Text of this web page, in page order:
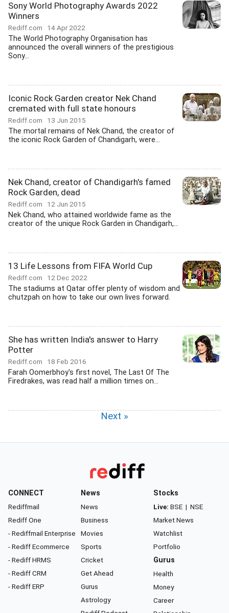
Sony World Photography Awards 2022
Winners
Rediff.com 14 Apr 2022
The World Photography Organisation has
announced the overall winners of the prestigious
Sony...
Iconic Rock Garden creator Nek Chand
cremated with full state honours
Rediff.com 13 Jun 2015
The mortal remains of Nek Chand, the creator of
the iconic Rock Garden of Chandigarh, were...
Nek Chand, creator of Chandigarh's famed
Rock Garden, dead
Rediff.com 12 Jun 2015
Nek Chand, who attained worldwide fame as the
creator of the unique Rock Garden in Chandigarh,...
13 Life Lessons from FIFA World Cup
Rediff.com 12 Dec 2022
The stadiums at Qatar offer plenty of wisdom and
chutzpah on how to take our own lives forward.
She has written India's answer to Harry
Potter
Rediff.com 18 Feb 2016
Farah Oomerbhoy's first novel, The Last Of The
Firedrakes, was read half a million times on...
Next »
CONNECT
Rediffmail
Rediff One
- Rediffmail Enterprise
- Rediff Ecommerce
- Rediff HRMS
- Rediff CRM
- Rediff ERP
News
News
Business
Movies
Sports
Cricket
Get Ahead
Gurus
Astrology
Stocks
Live: BSE | NSE
Market News
Watchlist
Portfolio
Gurus
Health
Money
Career